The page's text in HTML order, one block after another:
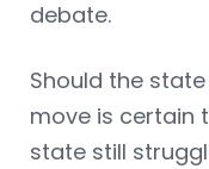
debate.
Should the
move is certain
state still